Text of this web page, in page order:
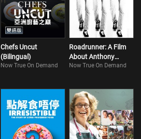
Chefs Uncut
(Bilingual)
Now True On Demand
Roadrunner: A Film
About Anthony
Bourdain
Now True On Demand